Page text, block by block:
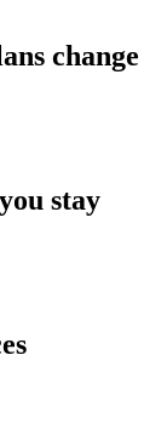
change
stay